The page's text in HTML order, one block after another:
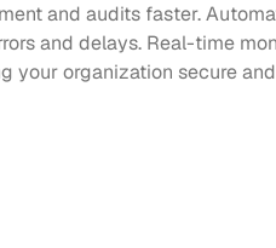
and audits faster.
and delays. Real-time
your organization secure